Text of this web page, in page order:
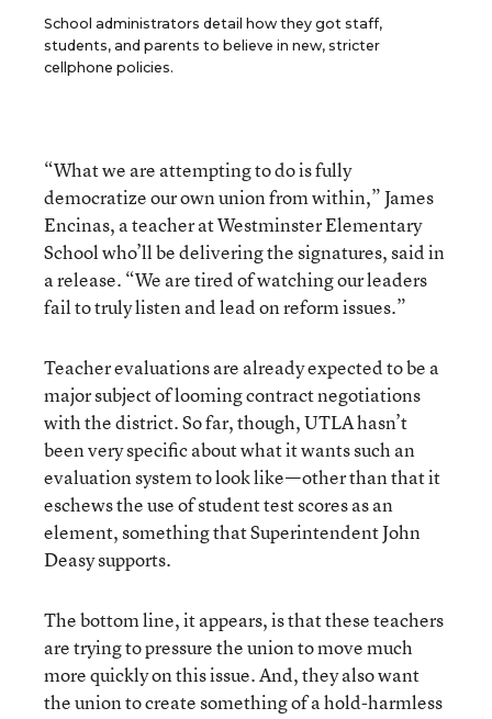
School administrators detail how they got staff,
students, and parents to believe in new, stricter
cellphone policies.
“What we are attempting to do is fully
democratize our own union from within,” James
Encinas, a teacher at Westminster Elementary
School who’ll be delivering the signatures, said in
a release. “We are tired of watching our leaders
fail to truly listen and lead on reform issues.”
Teacher evaluations are already expected to be a
major subject of looming contract negotiations
with the district. So far, though, UTLA hasn’t
been very specific about what it wants such an
evaluation system to look like—other than that it
eschews the use of student test scores as an
element, something that Superintendent John
Deasy supports.
The bottom line, it appears, is that these teachers
are trying to pressure the union to move much
more quickly on this issue. And, they also want
the union to create something of a hold-harmless